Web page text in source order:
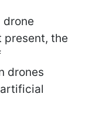
drone
the
drones